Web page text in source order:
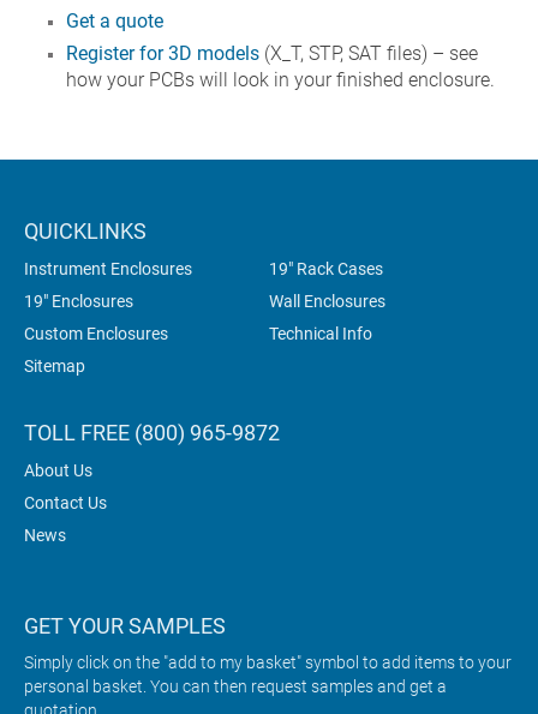
Get a quote
Register for 3D models (X_T, STP, SAT files) – see
how your PCBs will look in your finished enclosure.
QUICKLINKS
Instrument Enclosures
19" Rack Cases
19" Enclosures
Wall Enclosures
Custom Enclosures
Technical Info
Sitemap
TOLL FREE (800) 965-9872
About Us
Contact Us
News
GET YOUR SAMPLES
Simply click on the "add to my basket" symbol to add items to your
personal basket. You can then request samples and get a
quotation.